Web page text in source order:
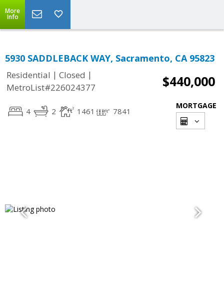
More
Info
5930 SADDLEBACK WAY, Sacramento, CA 95823
Residential | Closed |
MetroList#226024377
$440,000
4 2 1461 7841
MORTGAGE